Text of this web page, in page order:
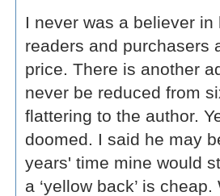
I never was a believer
readers and purchasers
price. There is another
never be reduced from
flattering to the author.
doomed. I said he may
years' time mine would
a ‘yellow back’ is